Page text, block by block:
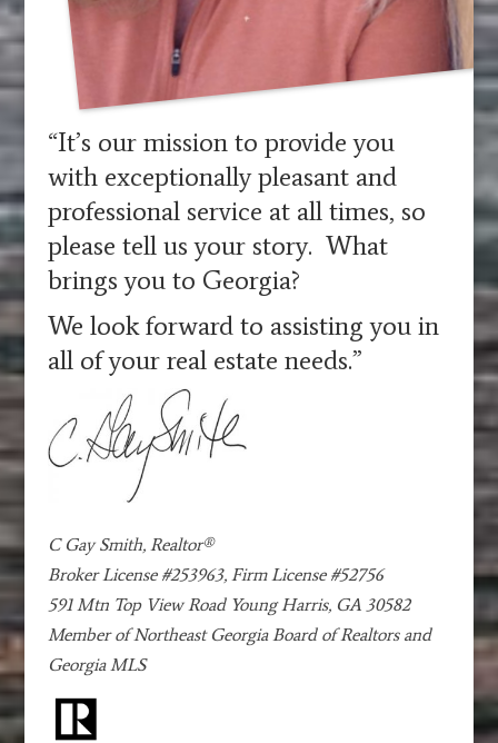
“It’s our mission to provide you
with exceptionally pleasant and
professional service at all times, so
please tell us your story. What
brings you to Georgia?
We look forward to assisting you in
all of your real estate needs.”
C Gay Smith, Realtor®
Broker License #253963, Firm License #52756
591 Mtn Top View Road Young Harris, GA 30582
Member of Northeast Georgia Board of Realtors and
Georgia MLS